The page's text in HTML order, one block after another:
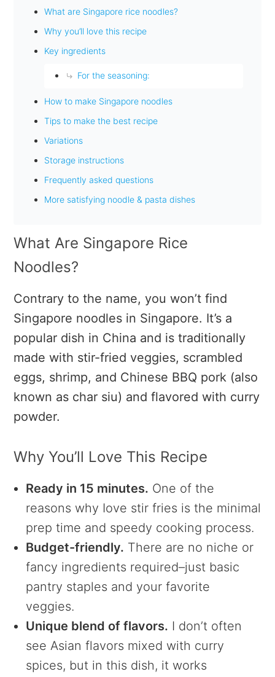
What are Singapore rice noodles?
Why you’ll love this recipe
Key ingredients
For the seasoning:
How to make Singapore noodles
Tips to make the best recipe
Variations
Storage instructions
Frequently asked questions
More satisfying noodle & pasta dishes
What Are Singapore Rice
Noodles?
Contrary to the name, you won’t find
Singapore noodles in Singapore. It’s a
popular dish in China and is traditionally
made with stir-fried veggies, scrambled
eggs, shrimp, and Chinese BBQ pork (also
known as char siu) and flavored with curry
powder.
Why You’ll Love This Recipe
Ready in 15 minutes. One of the
reasons why Iove stir fries is the minimal
prep time and speedy cooking process.
Budget-friendly. There are no niche or
fancy ingredients required–just basic
pantry staples and your favorite
veggies.
Unique blend of flavors. I don’t often
see Asian flavors mixed with curry
spices, but in this dish, it works